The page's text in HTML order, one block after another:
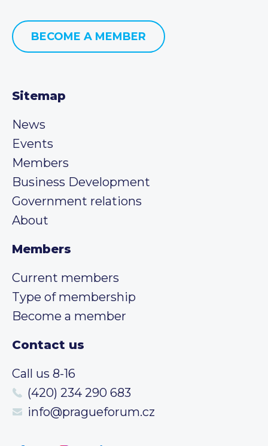
BECOME A MEMBER
Sitemap
News
Events
Members
Business Development
Government relations
About
Members
Current members
Type of membership
Become a member
Contact us
Call us 8-16
(420) 234 290 683
info@pragueforum.cz